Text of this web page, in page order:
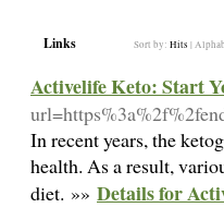
Links Sort by: Hits |
Activelife Keto: Start
In recent years, the
health. As a result,
diet. »» Details for